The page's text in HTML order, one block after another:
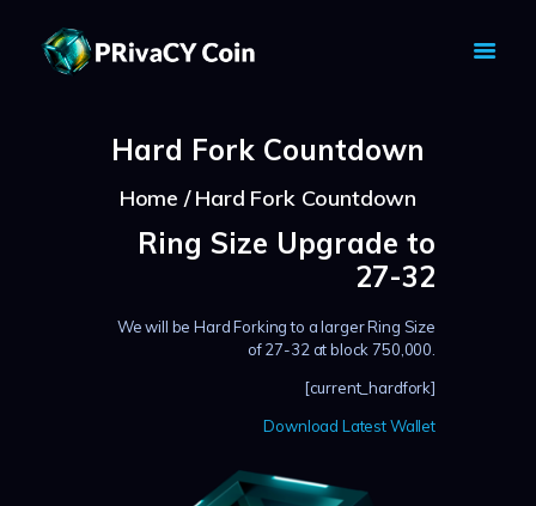
Hard Fork Countdown
Home Hard Fork Countdown
PRIVACY COIN - PRIVACY IS YOUR
Privacy Crypto Coin based on full anon features
HOME
PRIVACY WALLETS
MARKETS
NEWS
Ring Size Upgrade to
27-32
We will be Hard Forking to a larger Ring Size
of 27-32 at block 750,000.
[current_hardfork]
Download Latest Wallet